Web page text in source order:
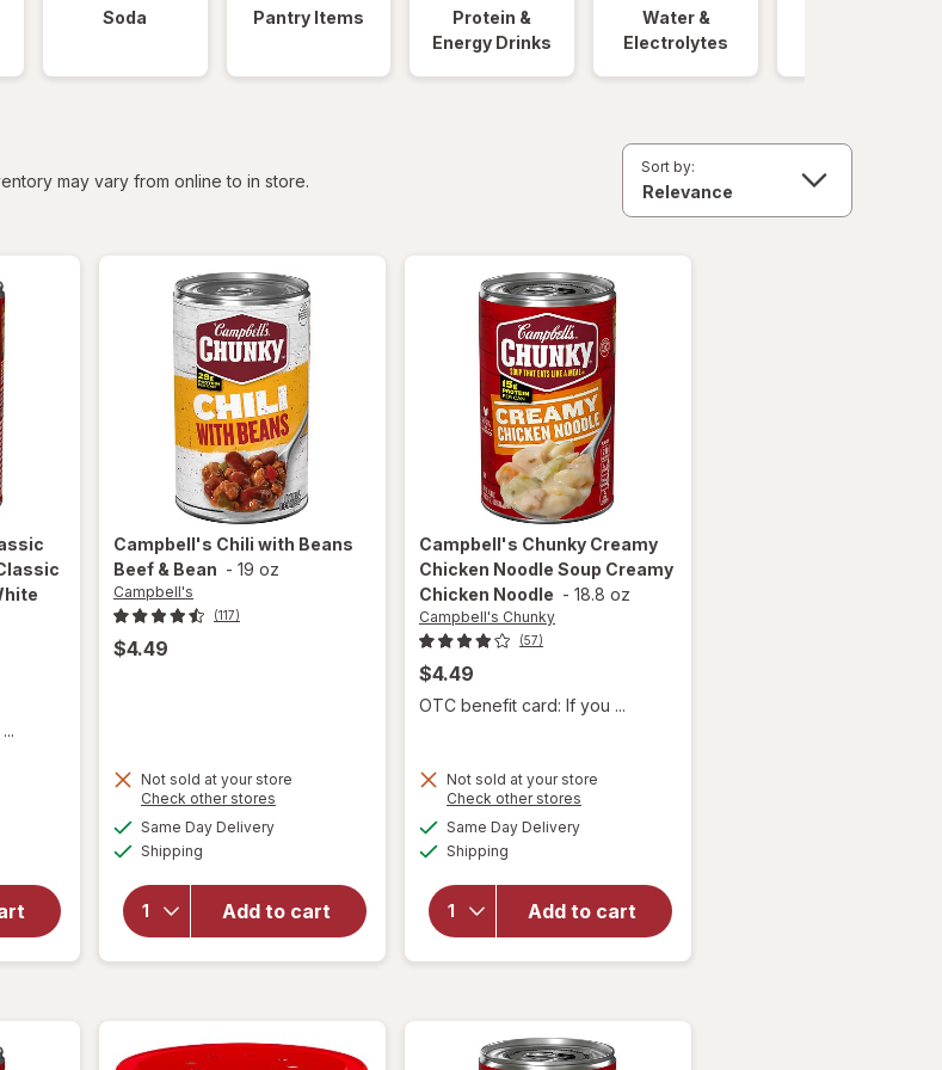
Soda Pantry Items
Protein &
Energy Drinks
Water &
Electrolytes
may vary from online to in store.
Sort by:
Campbell's Chili with Beans
Beef & Bean - 19 oz
Campbell's
(117)
$4.49
Not sold at your store
Check other stores
Same Day Deliveryavailable
Shipping
Add to cart
will open
Campbell's
Chili with
Beans
Beef &
Campbell's Chunky Creamy
Chicken Noodle Soup Creamy
Chicken Noodle - 18.8 oz
Campbell's Chunky
(57)
$4.49
OTC benefit card: If you ...
Not sold at your store
Check other stores
Same Day Deliveryavailable
Shipping
Add to cart
will open
overlay for
Campbell's
Creamy
Chicken
Noodle
Soup
Noodle